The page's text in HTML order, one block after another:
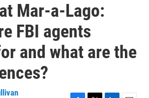
Mar-a-Lago:
FBI agents
and what are the